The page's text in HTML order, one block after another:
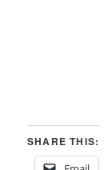
SHARE THIS: